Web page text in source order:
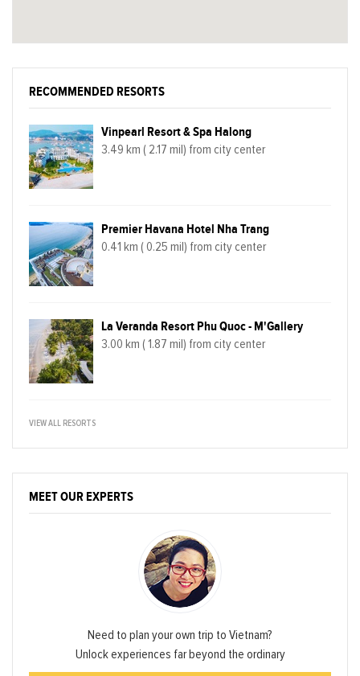
RECOMMENDED RESORTS
Vinpearl Resort & Spa Halong
3.49 km ( 2.17 mil) from city center
Premier Havana Hotel Nha Trang
0.41 km ( 0.25 mil) from city center
La Veranda Resort Phu Quoc - M'Gallery
3.00 km ( 1.87 mil) from city center
VIEW ALL RESORTS
MEET OUR EXPERTS
Need to plan your own trip to Vietnam?
Unlock experiences far beyond the ordinary